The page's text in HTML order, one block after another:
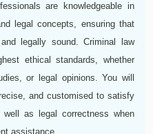
are knowledgeable in
legal concepts, ensuring that
legally sound. Criminal law
ethical standards, whether
or legal opinions. You will
and customised to satisfy
as legal correctness when
assistance.